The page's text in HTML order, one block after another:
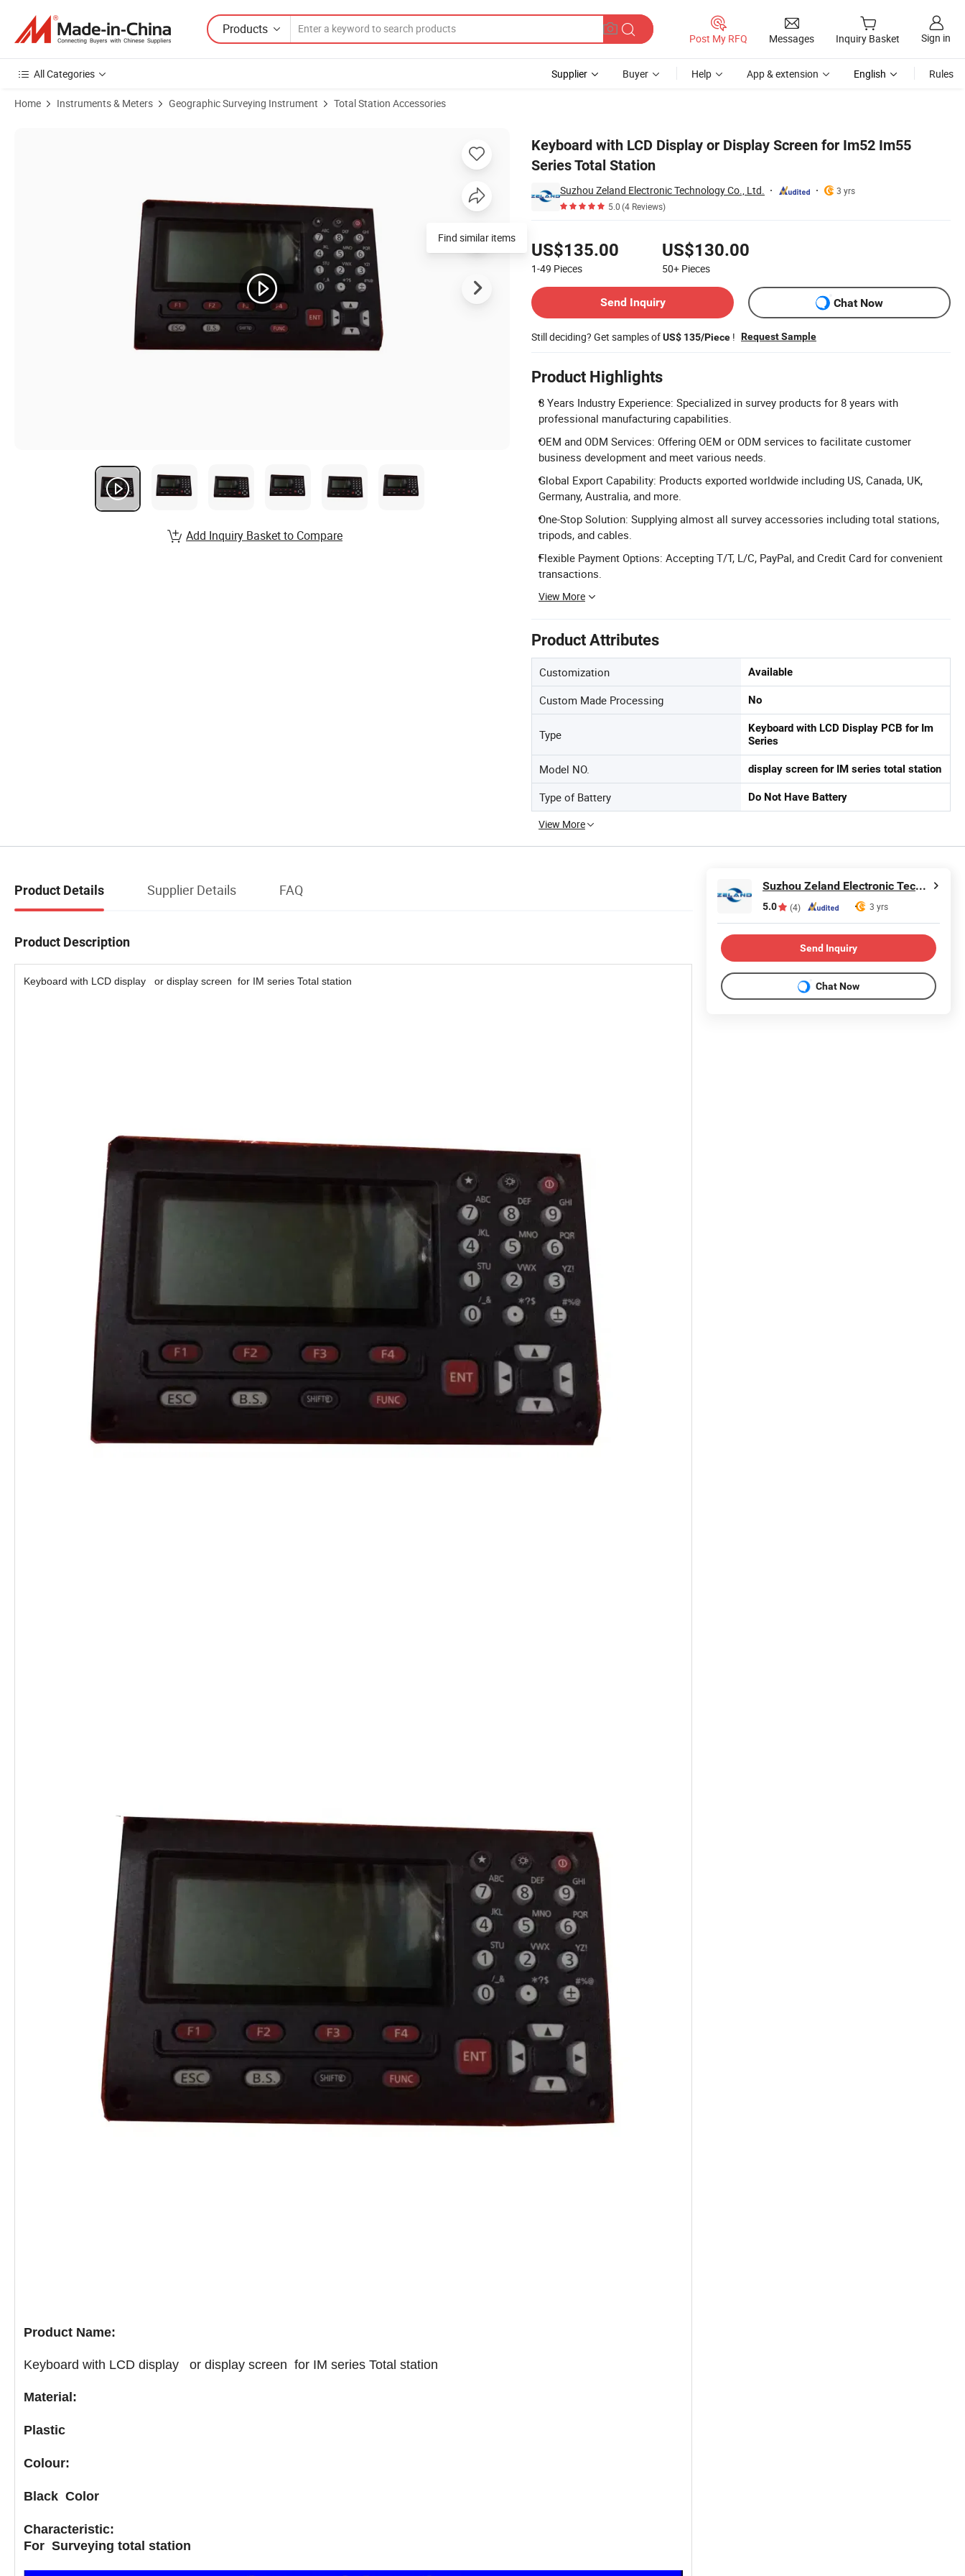
Products
Post My RFQ Messages Inquiry Basket Sign in
All Categories Supplier Buyer Help App & extension English Rules
Home Instruments & Meters Geographic Surveying Instrument Total Station Accessories
Keyboard with LCD Display or Display Screen for Im52 Im55
Series Total Station
Suzhou Zeland Electronic Technology Co., Ltd.
3 yrs
5.0(4 Reviews)
US$135.00
1-49 Pieces
US$130.00
50+ Pieces
Send Inquiry
Chat Now
Still deciding? Get samples ofUS$ 135/Piece ! Request Sample
Product Highlights
8 Years Industry Experience: Specialized in survey products for 8 years with
professional manufacturing capabilities.
OEM and ODM Services: Offering OEM or ODM services to facilitate customer
business development and meet various needs.
Global Export Capability: Products exported worldwide including US, Canada, UK,
Germany, Australia, and more.
One-Stop Solution: Supplying almost all survey accessories including total stations,
tripods, and cables.
Flexible Payment Options: Accepting T/T, L/C, PayPal, and Credit Card for convenient
transactions.
View More
Product Attributes
Customization Available
Custom Made Processing No
Type
Keyboard with LCD Display PCB for Im
Series
Model NO. display screen for IM series total station
Type of Battery Do Not Have Battery
View More
Find similar items
Add Inquiry Basket to Compare
Product Details Supplier Details FAQ
Product Description
Keyboard with LCD display or display screen for IM series Total station
Product Name:
Keyboard with LCD display or display screen for IM series Total station
Material:
Plastic
Colour:
Black Color
Characteristic:
For Surveying total station
Suzhou Zeland Electronic Technology Co., Ltd.
5.0 (4) 3 yrs
Send Inquiry
Chat Now